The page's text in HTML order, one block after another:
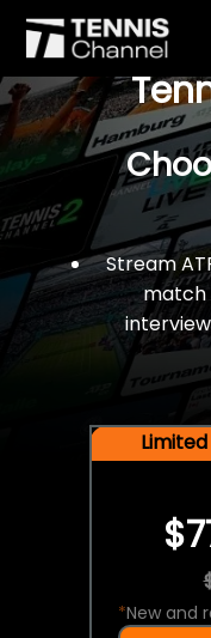
$77
Stream
match
*New and